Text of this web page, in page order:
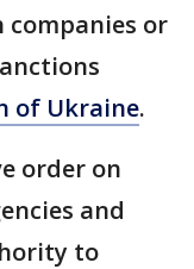
or
of Ukraine.
order on
and
to